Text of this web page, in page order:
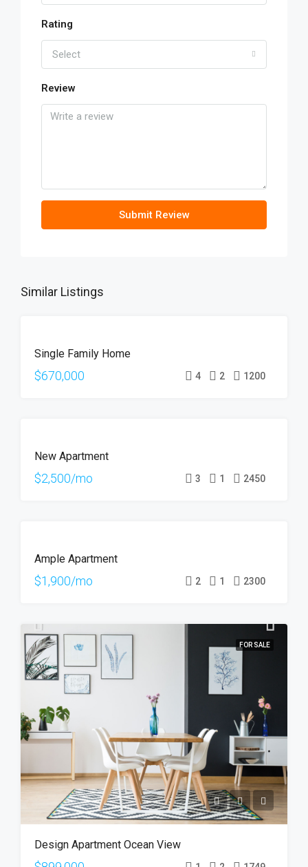
Rating
Select
Review
Submit Review
Similar Listings
SALE
Single Family Home
$670,000 4 2 1200
New Apartment
$2,500/mo 3 1 2450
Ample Apartment
$1,900/mo 2 1 2300
FOR SALE
Design Apartment Ocean View